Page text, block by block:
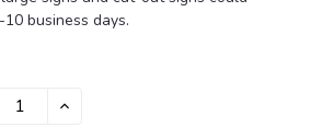
business days.
INCREASE